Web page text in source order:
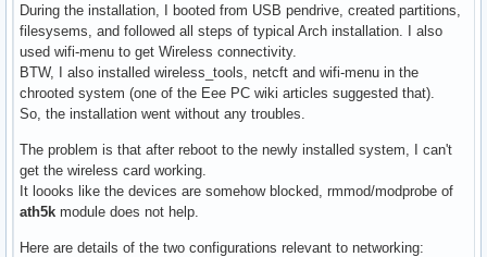
During the installation, I booted from USB pendrive, created partitions,
filesysems, and followed all steps of typical Arch installation. I also
used wifi-menu to get Wireless connectivity.
BTW, I also installed wireless_tools, netcft and wifi-menu in the
chrooted system (one of the Eee PC wiki articles suggested that).
So, the installation went without any troubles.
The problem is that after reboot to the newly installed system, I can't
get the wireless card working.
It loooks like the devices are somehow blocked, rmmod/modprobe of
ath5k module does not help.
Here are details of the two configurations relevant to networking: